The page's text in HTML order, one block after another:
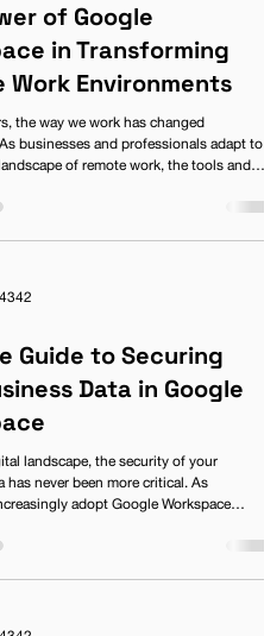
to jumpstart
for a FREE
Let's Talk
of Google
in Transforming
Work Environments
the way we work has changed
businesses and professionals adapt to
of remote work, the tools and
collaboration. Among these, Google
Workspace in remote work environments,
Guide to Securing
Data in Google
landscape, the security of your
has never been more critical. As
adopt Google Workspace
to protect your sensitive information
is essential. This guide will delve